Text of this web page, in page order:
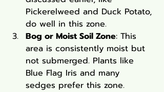
Pickerelweed and Duck Potato,
do well in this zone.
Bog or Moist Soil Zone: This
area is consistently moist but
not submerged. Plants like
Blue Flag Iris and many
sedges prefer this zone.